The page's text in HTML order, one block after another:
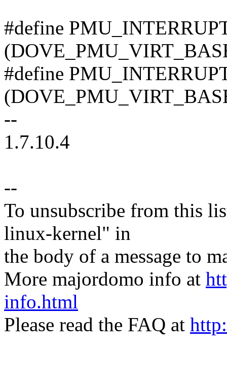
#define
#define
--
1.7.10.4
--
To unsubscribe from this
linux-kernel" in
the body of a message to
More majordomo info at
info.html
Please read the FAQ at